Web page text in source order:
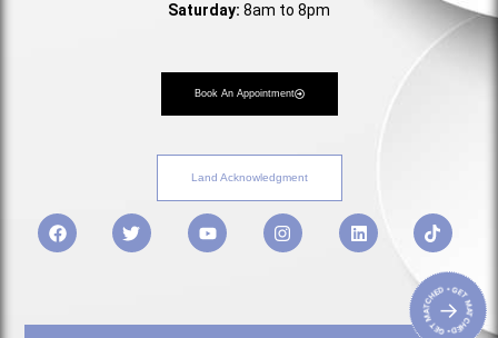
Saturday: 8am to 8pm
Book An Appointment
Land Acknowledgment
• GET MATCHED • GET MATCHED
→